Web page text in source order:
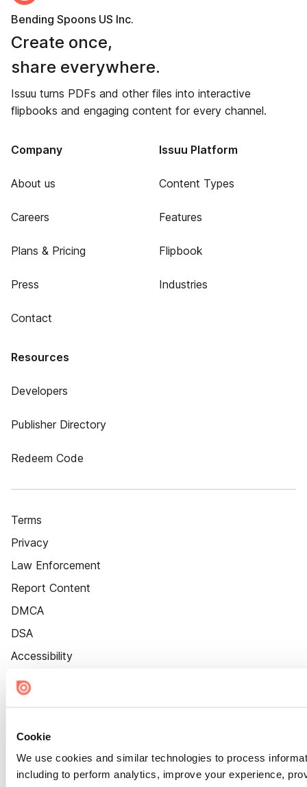
Cookie
We use cookies and similar technologies to process
including to perform analytics, improve your experience,
Bending Spoons US Inc.
Create once,
share everywhere.
Issuu turns PDFs and other files into interactive
flipbooks and engaging content for every channel.
Company
About us
Careers
Plans & Pricing
Press
Contact
Issuu Platform
Content Types
Features
Flipbook
Industries
Resources
Developers
Publisher Directory
Redeem Code
Terms
Privacy
Law Enforcement
Report Content
DMCA
DSA
Accessibility
Cookie Settings